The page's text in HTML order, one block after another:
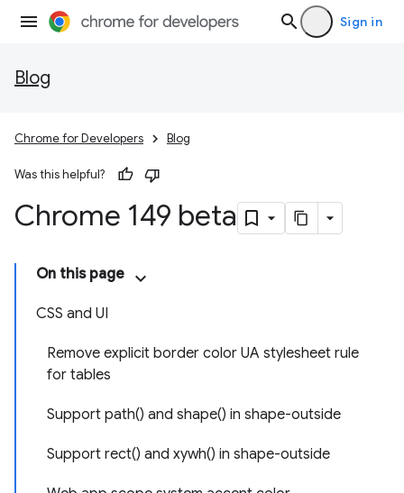
Sign in
Blog
Chrome for Developers Blog
Was this helpful?
Chrome 149 beta
On this page
CSS and UI
Remove explicit border color UA stylesheet rule
for tables
Support path() and shape() in shape-outside
Support rect() and xywh() in shape-outside